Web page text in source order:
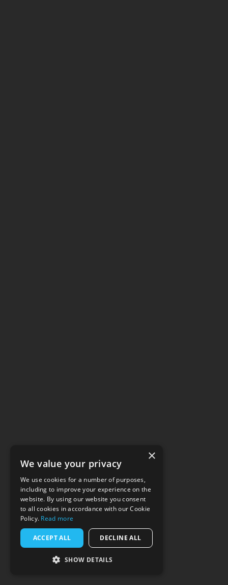
×
We value your privacy
We use cookies for a number of purposes,
including to improve your experience on the
website. By using our website you consent
to all cookies in accordance with our Cookie
Policy. Read more
ACCEPT ALL DECLINE ALL
SHOW DETAILS